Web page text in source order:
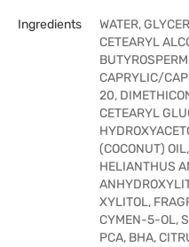
Ingredients
WATER,
CETEARYL
CAPRYLIC/
20,
CETEARYL
(COCONUT)
HELIANTHUS
XYLITOL,
CYMEN-5-OL,
PCA, BHA,